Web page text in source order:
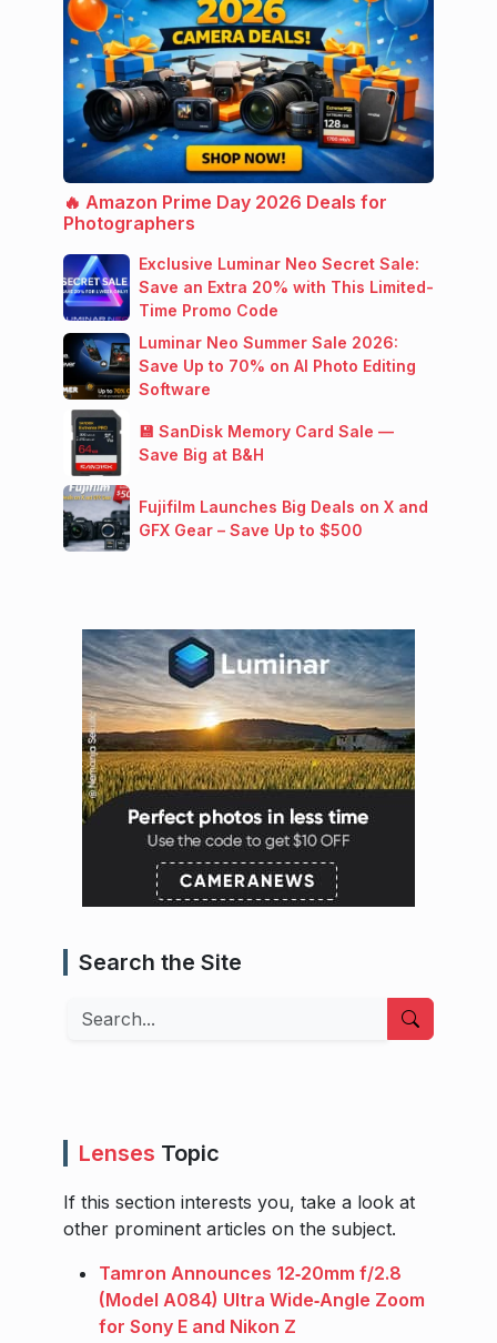
🔥 Amazon Prime Day 2026 Deals for
Photographers
Exclusive Luminar Neo Secret Sale:
Save an Extra 20% with This Limited-
Time Promo Code
Luminar Neo Summer Sale 2026:
Save Up to 70% on AI Photo Editing
Software
💾 SanDisk Memory Card Sale —
Save Big at B&H
Fujifilm Launches Big Deals on X and
GFX Gear – Save Up to $500
Search the Site
Search
Lenses Topic
If this section interests you, take a look at
other prominent articles on the subject.
Tamron Announces 12‑20mm f/2.8
(Model A084) Ultra Wide‑Angle Zoom
for Sony E and Nikon Z